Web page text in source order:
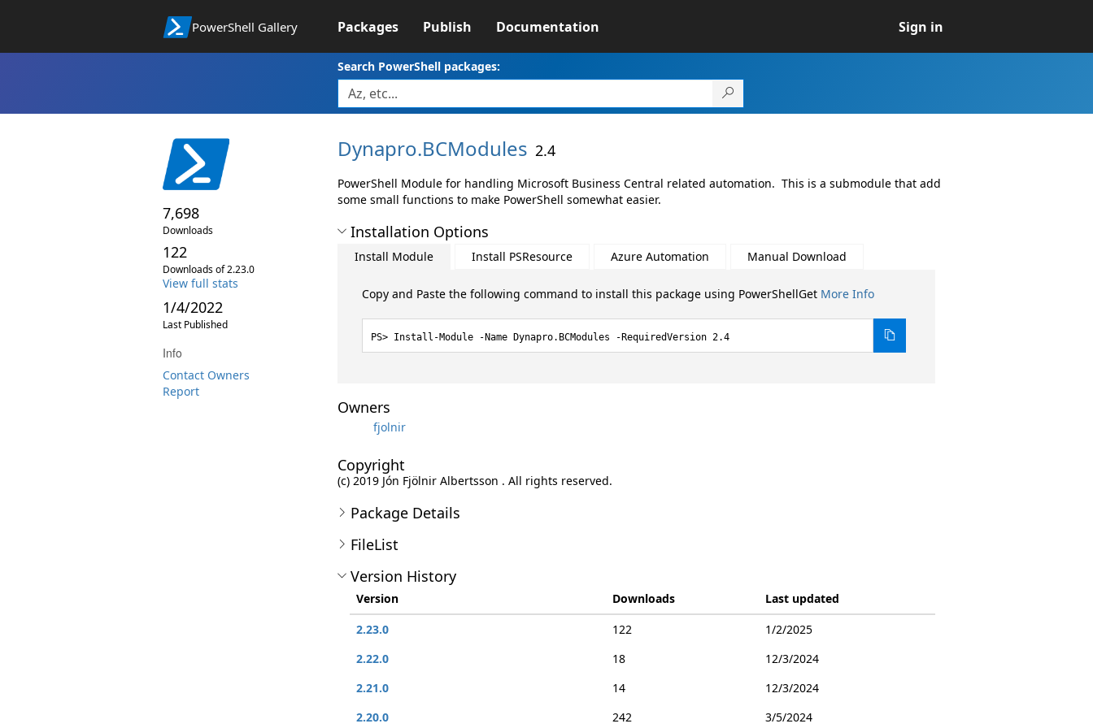
PowerShell Gallery Packages Publish Documentation Sign in
Search PowerShell packages:
7,698
Downloads
122
Downloads of 2.23.0
View full stats
1/4/2022
Last Published
Info
Contact Owners
Report
Dynapro.BCModules 2.4
PowerShell Module for handling Microsoft Business Central related automation. This is a submodule that add
some small functions to make PowerShell somewhat easier.
Installation Options
Install Module Install PSResource Azure Automation Manual Download
Copy and Paste the following command to install this package using PowerShellGet More Info
Install-Module -Name Dynapro.BCModules -RequiredVersion 2.4
Owners
fjolnir
Copyright
(c) 2019 Jón Fjölnir Albertsson . All rights reserved.
Package Details
FileList
Version History
Version Downloads
Last updated
2.23.0
122
1/2/2025
2.22.0
18
12/3/2024
2.21.0
14
12/3/2024
2.20.0
242
3/5/2024